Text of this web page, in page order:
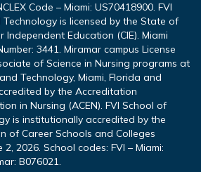
Code – Miami: US70418900. FVI
is licensed by the State of
Independent Education (CIE). Miami
3441. Miramar campus License
of Science in Nursing programs at
Technology, Miami, Florida and
by the Accreditation
in Nursing (ACEN). FVI School of
is institutionally accredited by the
of Career Schools and Colleges
2, 2026. School codes: FVI – Miami:
B076021.